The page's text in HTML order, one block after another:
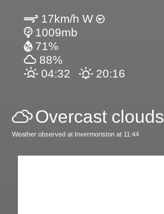
17km/h W
1009mb
71%
88%
04:32
20:16
Overcast clouds
Weather observed at Invermoriston at 11:44